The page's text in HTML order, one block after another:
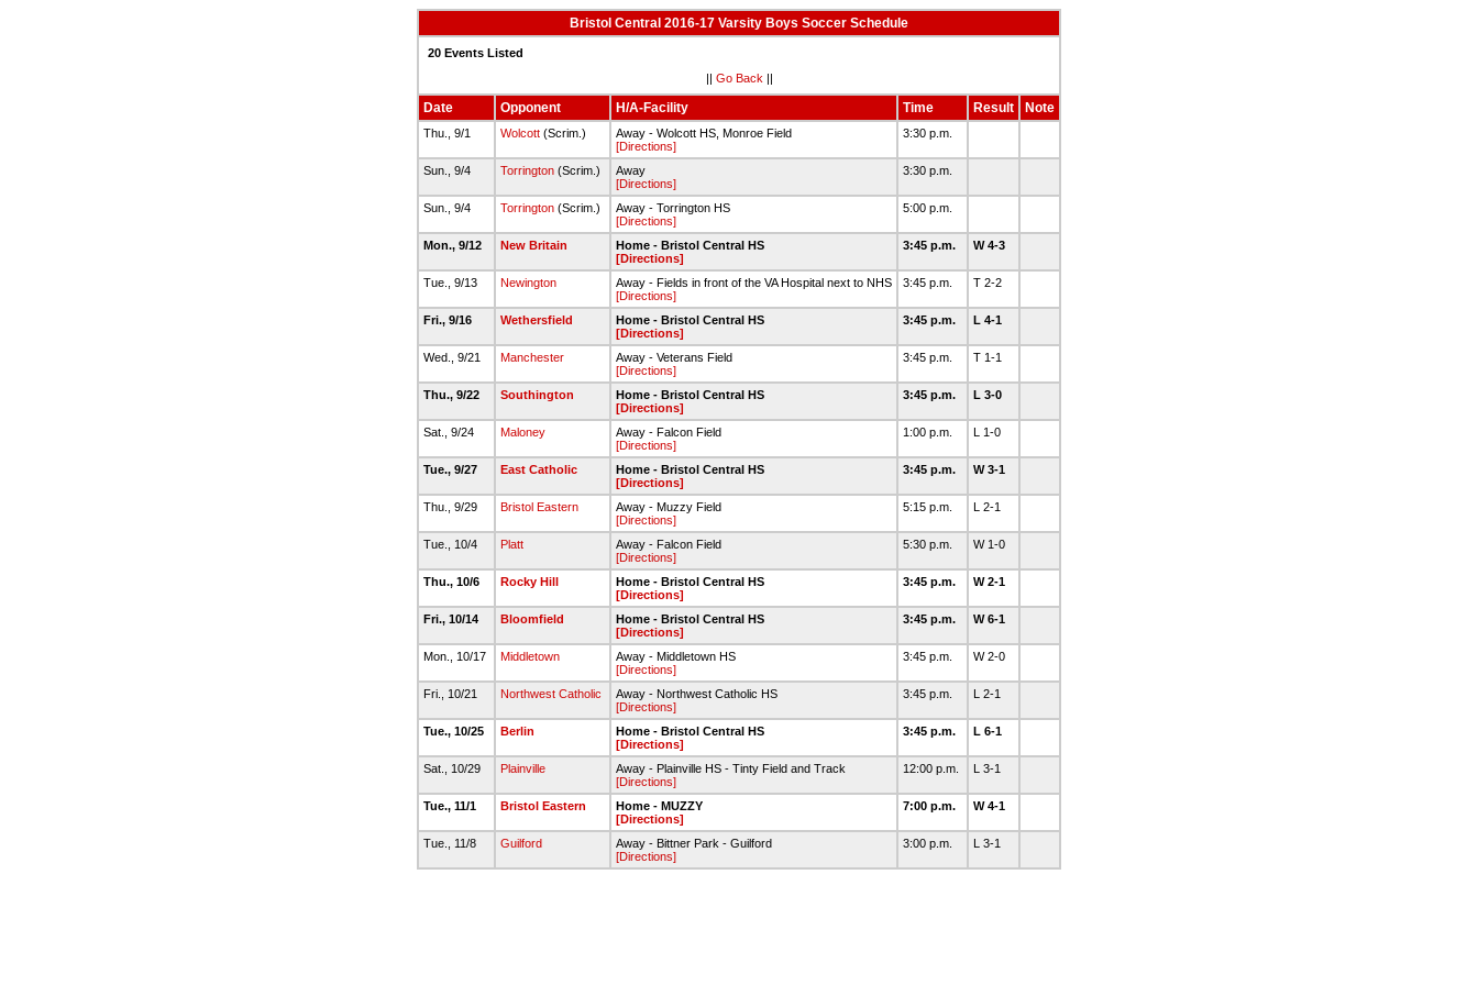
Bristol Central 2016-17 Varsity Boys Soccer Schedule
20 Events Listed
|| Go Back ||
Date Opponent H/A-Facility Time Result Note
Thu., 9/1 Wolcott (Scrim.)
Away - Wolcott HS, Monroe Field
[Directions]
3:30 p.m.
Sun., 9/4 Torrington (Scrim.)
Away
[Directions]
3:30 p.m.
Sun., 9/4 Torrington (Scrim.)
Away - Torrington HS
[Directions]
5:00 p.m.
Mon., 9/12 New Britain
Home - Bristol Central HS
[Directions]
3:45 p.m. W 4-3
Tue., 9/13 Newington
Away - Fields in front of the VA Hospital next to NHS
[Directions]
3:45 p.m. T 2-2
Fri., 9/16 Wethersfield
Home - Bristol Central HS
[Directions]
3:45 p.m. L 4-1
Wed., 9/21 Manchester
Away - Veterans Field
[Directions]
3:45 p.m. T 1-1
Thu., 9/22 Southington
Home - Bristol Central HS
[Directions]
3:45 p.m. L 3-0
Sat., 9/24 Maloney
Away - Falcon Field
[Directions]
1:00 p.m. L 1-0
Tue., 9/27 East Catholic
Home - Bristol Central HS
[Directions]
3:45 p.m. W 3-1
Thu., 9/29 Bristol Eastern
Away - Muzzy Field
[Directions]
5:15 p.m. L 2-1
Tue., 10/4 Platt
Away - Falcon Field
[Directions]
5:30 p.m. W 1-0
Thu., 10/6 Rocky Hill
Home - Bristol Central HS
[Directions]
3:45 p.m. W 2-1
Fri., 10/14 Bloomfield
Home - Bristol Central HS
[Directions]
3:45 p.m. W 6-1
Mon., 10/17 Middletown
Away - Middletown HS
[Directions]
3:45 p.m. W 2-0
Fri., 10/21 Northwest Catholic
Away - Northwest Catholic HS
[Directions]
3:45 p.m. L 2-1
Tue., 10/25 Berlin
Home - Bristol Central HS
[Directions]
3:45 p.m. L 6-1
Sat., 10/29 Plainville
Away - Plainville HS - Tinty Field and Track
[Directions]
12:00 p.m. L 3-1
Tue., 11/1 Bristol Eastern
Home - MUZZY
[Directions]
7:00 p.m. W 4-1
Tue., 11/8 Guilford
Away - Bittner Park - Guilford
[Directions]
3:00 p.m. L 3-1